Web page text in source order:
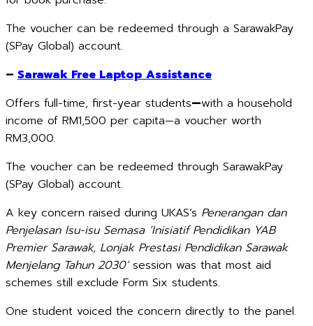
The voucher can be redeemed through a SarawakPay
(SPay Global) account.
– Sarawak Free Laptop Assistance
Offers full-time, first-year students—with a household
income of RM1,500 per capita—a voucher worth
RM3,000.
The voucher can be redeemed through SarawakPay
(SPay Global) account.
A key concern raised during UKAS’s Penerangan dan
Penjelasan Isu-isu Semasa ‘Inisiatif Pendidikan YAB
Premier Sarawak, Lonjak Prestasi Pendidikan Sarawak
Menjelang Tahun 2030’session was that most aid
schemes still exclude Form Six students.
One student voiced the concern directly to the panel.